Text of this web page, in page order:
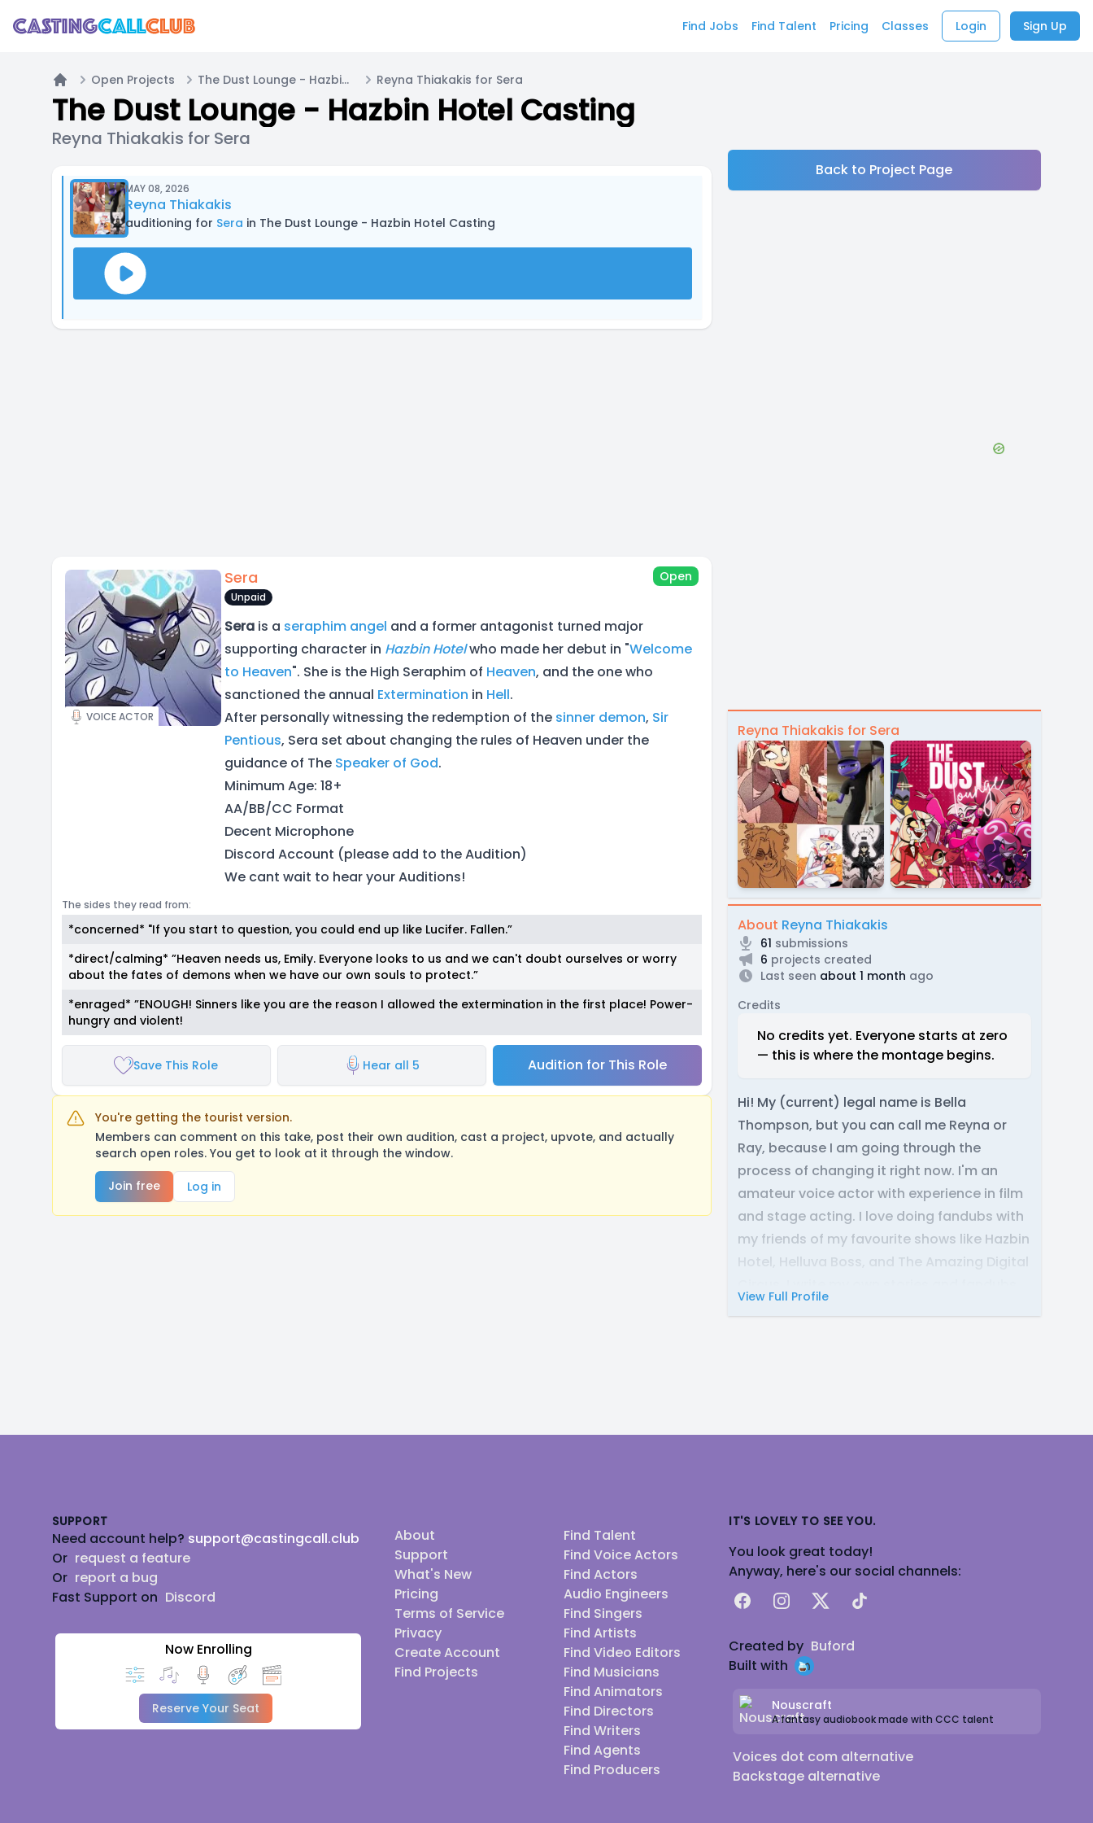
Find Jobs Find Talent Pricing Classes Login Sign Up
Home
Open Projects The Dust Lounge - Hazbin Hotel Casting Reyna Thiakakis for Sera
The Dust Lounge - Hazbin Hotel Casting
Reyna Thiakakis for Sera
MAY 08, 2026
Reyna Thiakakis
auditioning for Sera in The Dust Lounge - Hazbin Hotel Casting
VOICE ACTOR
Sera Open
Unpaid
Sera is a seraphim angel and a former antagonist turned major
supporting character in Hazbin Hotelwho made her debut in "Welcome
to Heaven". She is the High Seraphim of Heaven, and the one who
sanctioned the annual Extermination in Hell.
After personally witnessing the redemption of the sinner demon, Sir
Pentious, Sera set about changing the rules of Heaven under the
guidance of The Speaker of God.
Minimum Age: 18+
AA/BB/CC Format
Decent Microphone
Discord Account (please add to the Audition)
We cant wait to hear your Auditions!
The sides they read from:
*concerned* "If you start to question, you could end up like Lucifer. Fallen.”
*direct/calming* ”Heaven needs us, Emily. Everyone looks to us and we can't doubt ourselves or worry
about the fates of demons when we have our own souls to protect.”
*enraged* ”ENOUGH! Sinners like you are the reason I allowed the extermination in the first place! Power-
hungry and violent!
Save This Role Hear all 5 Audition for This Role
You're getting the tourist version.
Members can comment on this take, post their own audition, cast a project, upvote, and actually
search open roles. You get to look at it through the window.
Join free
Log in
Back to Project Page
Reyna Thiakakis for Sera
About Reyna Thiakakis
61 submissions
6 projects created
Last seen about 1 month ago
Credits
No credits yet. Everyone starts at zero
— this is where the montage begins.
Hi! My (current) legal name is Bella
Thompson, but you can call me Reyna or
Ray, because I am going through the
process of changing it right now. I'm an
amateur voice actor with experience in film
and stage acting. I love doing fandubs with
my friends of my favourite shows like Hazbin
Hotel, Helluva Boss, and The Amazing Digital
View Full Profile
SUPPORT
Need account help? support@castingcall.club
Or request a feature
Or report a bug
Fast Support on Discord
Now Enrolling
Reserve Your Seat
About
Support
What's New
Pricing
Terms of Service
Privacy
Create Account
Find Projects
Find Talent
Find Voice Actors
Find Actors
Audio Engineers
Find Singers
Find Artists
Find Video Editors
Find Musicians
Find Animators
Find Directors
Find Writers
Find Agents
Find Producers
IT'S LOVELY TO SEE YOU.
You look great today!
Anyway, here's our social channels:
FacebookInstagram
X TikTok
Created by Buford
Built with
Nouscraft
A fantasy audiobook made with CCC talent
Voices dot com alternative
Backstage alternative